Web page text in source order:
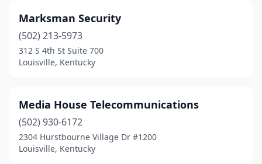
Marksman Security
(502) 213-5973
312 S 4th St Suite 700
Louisville, Kentucky
Media House Telecommunications
(502) 930-6172
2304 Hurstbourne Village Dr #1200
Louisville, Kentucky